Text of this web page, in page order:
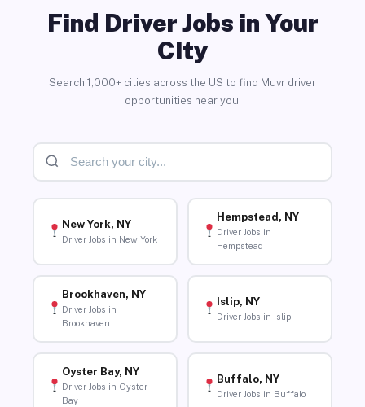
Find Driver Jobs in Your
City
Search 1,000+ cities across the US to find Muvr driver
opportunities near you.
New York, NY
Driver Jobs in New York
Hempstead, NY
Driver Jobs in
Hempstead
Brookhaven, NY
Driver Jobs in
Brookhaven
Islip, NY
Driver Jobs in Islip
Oyster Bay, NY
Driver Jobs in Oyster
Bay
Buffalo, NY
Driver Jobs in Buffalo